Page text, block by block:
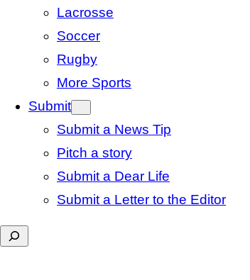
Lacrosse
Soccer
Rugby
More Sports
Submit
Submit a News Tip
Pitch a story
Submit a Dear Life
Submit a Letter to the Editor
Search